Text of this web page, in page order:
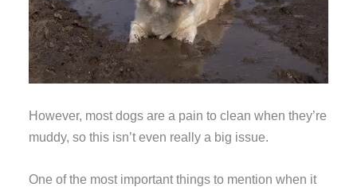
However, most dogs are a pain to clean when they’re
muddy, so this isn’t even really a big issue.
One of the most important things to mention when it